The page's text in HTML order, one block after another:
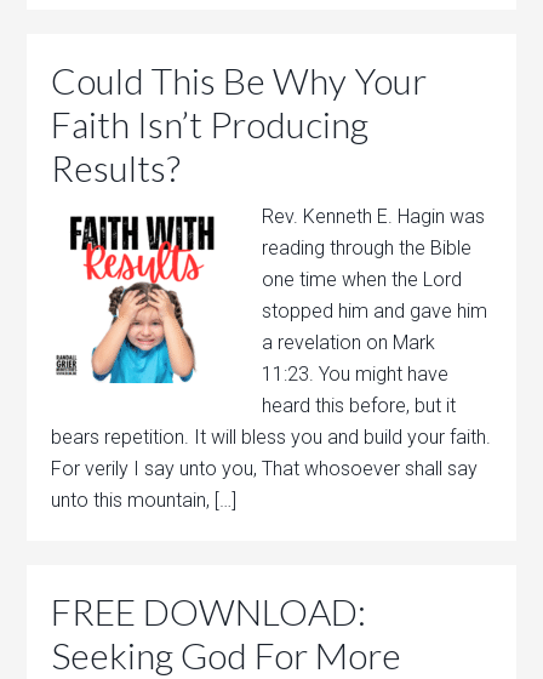
Could This Be Why Your
Faith Isn’t Producing
Results?
Rev. Kenneth E. Hagin was
reading through the Bible
one time when the Lord
stopped him and gave him
a revelation on Mark
11:23. You might have
heard this before, but it
bears repetition. It will bless you and build your faith.
For verily I say unto you, That whosoever shall say
unto this mountain, […]
FREE DOWNLOAD:
Seeking God For More